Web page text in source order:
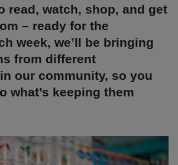
read, watch, shop, and get
– ready for the
week, we’ll be bringing
from different
our community, so you
what’s keeping them